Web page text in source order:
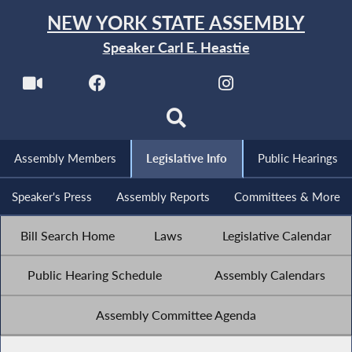
NEW YORK STATE ASSEMBLY
Speaker Carl E. Heastie
Assembly Members Legislative Info Public Hearings
Speaker's Press Assembly Reports Committees & More
Bill Search Home Laws Legislative Calendar
Public Hearing Schedule Assembly Calendars
Assembly Committee Agenda